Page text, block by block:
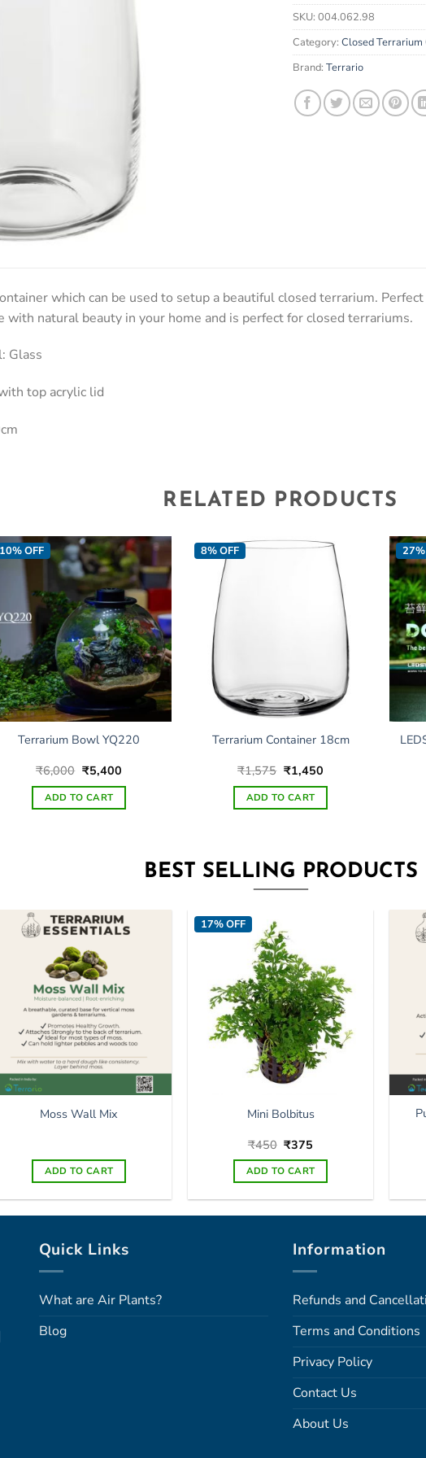
address
to
join
waitlist
for
SKU: 004.062.98
Category: Closed Terrarium
Brand: Terrario
which can be used to setup a beautiful closed terrarium.
with natural beauty in your home and is perfect for closed terrariums.
Glass
top acrylic lid
RELATED PRODUCTS
10% OFF
Terrarium Bowl YQ220
₹6,000 Original
price
was:
₹6,000.
₹5,400Current
is:
₹5,400.
ADD TO CART
8% OFF
Terrarium Container 18cm
₹1,575 Original
price
was:
₹1,575.
₹1,450Current
is:
₹1,450.
ADD TO CART
27%
BEST SELLING PRODUCTS
Moss Wall Mix
ADD TO CART
17% OFF
Mini Bolbitus
₹450 Original
price
was:
₹450.
₹375
is:
₹375.
ADD TO CART
Quick Links
What are Air Plants?
Blog
Information
Refunds and
Terms and Conditions
Privacy Policy
Contact Us
About Us